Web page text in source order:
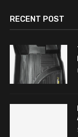
RECENT POST